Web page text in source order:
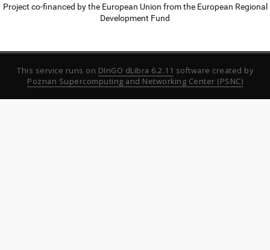
Project co-financed by the European Union from the European Regional
Development Fund
This service runs on DInGO dLibra 6.2.11 software created by
Poznan Supercomputing and Networking Center (PSNC)